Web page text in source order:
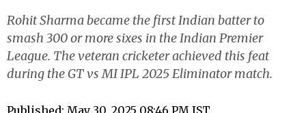
Rohit Sharma became the first Indian batter to
smash 300 or more sixes in the Indian Premier
League. The veteran cricketer achieved this feat
during the GT vs MI IPL 2025 Eliminator match.